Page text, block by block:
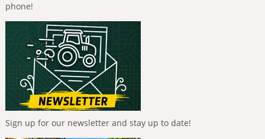
phone!
Sign up for our newsletter and stay up to date!